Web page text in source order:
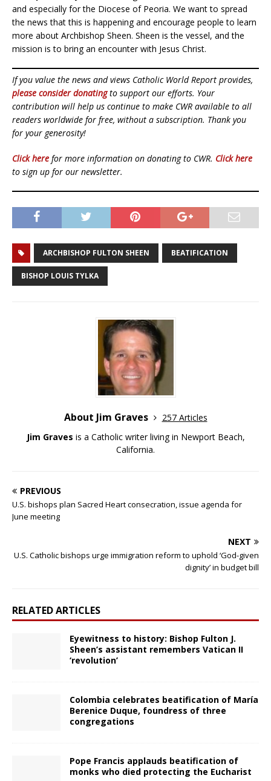
and especially for the Diocese of Peoria. We want to spread
the news that this is happening and encourage people to learn
more about Archbishop Sheen. Sheen is the vessel, and the
mission is to bring an encounter with Jesus Christ.
If you value the news and views Catholic World Report provides,
please consider donatingto support our efforts. Your
contribution will help us continue to make CWR available to all
readers worldwide for free, without a subscription. Thank you
for your generosity!
Click here for more information on donating to CWR. Click here
to sign up for our newsletter.
ARCHBISHOP FULTON SHEEN BEATIFICATION
BISHOP LOUIS TYLKA
About Jim Graves
257 Articles
Jim Graves is a Catholic writer living in Newport Beach,
California.
PREVIOUS
U.S. bishops plan Sacred Heart consecration, issue agenda for
June meeting
NEXT
U.S. Catholic bishops urge immigration reform to uphold ‘God-given
dignity’ in budget bill
RELATED ARTICLES
Eyewitness to history: Bishop Fulton J.
Sheen’s assistant remembers Vatican II
‘revolution’
Colombia celebrates beatification of María
Berenice Duque, foundress of three
congregations
Pope Francis applauds beatification of
monks who died protecting the Eucharist